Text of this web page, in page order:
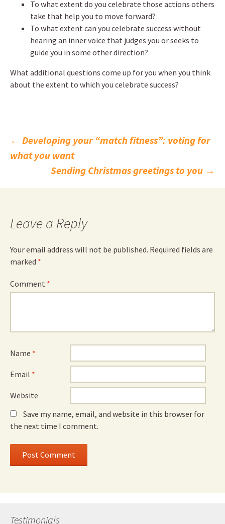
To what extent do you celebrate those actions others
take that help you to move forward?
To what extent can you celebrate success without
hearing an inner voice that judges you or seeks to
guide you in some other direction?
What additional questions come up for you when you think
about the extent to which you celebrate success?
Post
navigation
← Developing your “match fitness”: voting for
what you want
Sending Christmas greetings to you →
Leave a Reply
Your email address will not be published. Required fields are
marked *
Comment *
Name *
Email *
Website
Save my name, email, and website in this browser for
the next time I comment.
Testimonials